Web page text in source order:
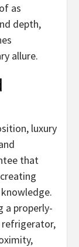
as
depth,
allure.
luxury
that
a properly-
refrigerator,